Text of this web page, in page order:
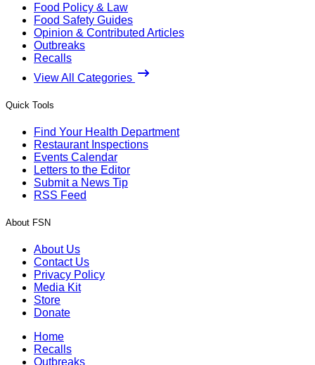
Food Policy & Law
Food Safety Guides
Opinion & Contributed Articles
Outbreaks
Recalls
View All Categories
Quick Tools
Find Your Health Department
Restaurant Inspections
Events Calendar
Letters to the Editor
Submit a News Tip
RSS Feed
About FSN
About Us
Contact Us
Privacy Policy
Media Kit
Store
Donate
Home
Recalls
Outbreaks